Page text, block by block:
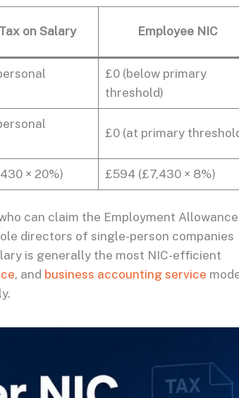
on Salary Employee NIC
£0 (below primary
threshold)
£0 (at primary
× 20%) £594 (£7,430 × 8%)
can claim the Employment
directors of single-person companies
is generally the most NIC-efficient
, and business accounting service